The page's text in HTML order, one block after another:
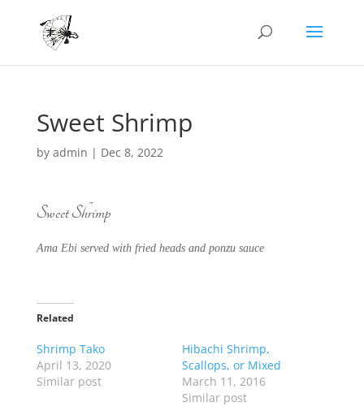
Sweet Shrimp
by admin | Dec 8, 2022
Sweet Shrimp
Ama Ebi served with fried heads and ponzu sauce
Related
Shrimp Tako
April 13, 2020
Similar post
Hibachi Shrimp,
Scallops, or Mixed
March 11, 2016
Similar post